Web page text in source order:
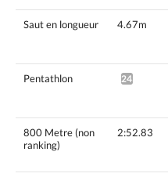
Saut en longueur 4.67m
Pentathlon 2437pts^
800 Metre (non
ranking)
2:52.83